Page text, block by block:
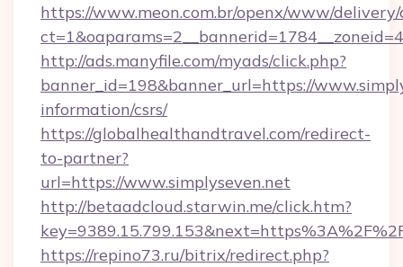
https://www.meon.com.br/openx/www/delivery/
http://ads.manyfile.com/myads/click.php?
banner_id=198&banner_url=https://
information/csrs/
https://globalhealthandtravel.com/redirect-
to-partner?
url=https://www.simplyseven.net
http://betaadcloud.starwin.me/click.htm?
https://repino73.ru/bitrix/redirect.php?